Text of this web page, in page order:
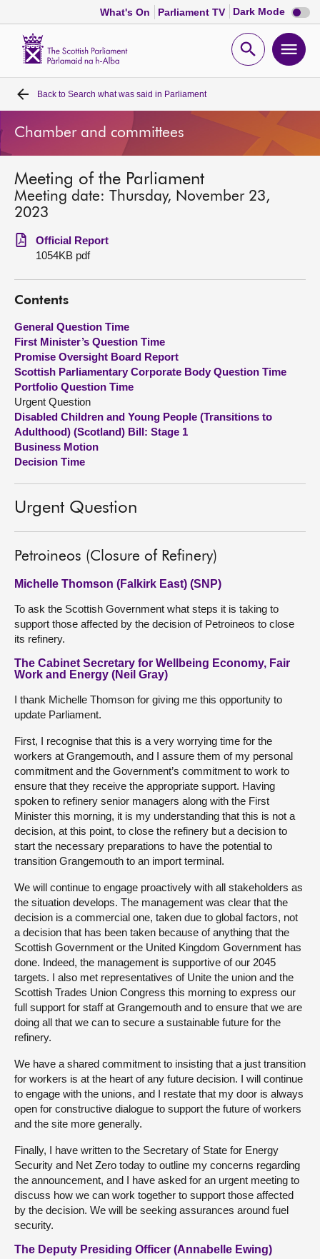
What's On Parliament TV Dark Mode Dark
mode
Open
Home
Bills and laws
MSPs
Get involved
Visit
About
Contact us
Back to Search what was said in Parliament
Chamber and committees
Meeting of the Parliament
Meeting date: Thursday, November 23,
2023
Official Report
1054KB pdf
Contents
General Question Time
First Minister’s Question Time
Promise Oversight Board Report
Scottish Parliamentary Corporate Body Question Time
Portfolio Question Time
Urgent Question
Disabled Children and Young People (Transitions to
Adulthood) (Scotland) Bill: Stage 1
Business Motion
Decision Time
Urgent Question
Petroineos (Closure of Refinery)
Michelle Thomson (Falkirk East) (SNP)
To ask the Scottish Government what steps it is taking to
support those affected by the decision of Petroineos to close
its refinery.
The Cabinet Secretary for Wellbeing Economy, Fair
Work and Energy (Neil Gray)
I thank Michelle Thomson for giving me this opportunity to
update Parliament.
First, I recognise that this is a very worrying time for the
workers at Grangemouth, and I assure them of my personal
commitment and the Government’s commitment to work to
ensure that they receive the appropriate support. Having
spoken to refinery senior managers along with the First
Minister this morning, it is my understanding that this is not a
decision, at this point, to close the refinery but a decision to
start the necessary preparations to have the potential to
transition Grangemouth to an import terminal.
We will continue to engage proactively with all stakeholders as
the situation develops. The management was clear that the
decision is a commercial one, taken due to global factors, not
a decision that has been taken because of anything that the
Scottish Government or the United Kingdom Government has
done. Indeed, the management is supportive of our 2045
targets. I also met representatives of Unite the union and the
Scottish Trades Union Congress this morning to express our
full support for staff at Grangemouth and to ensure that we are
doing all that we can to secure a sustainable future for the
refinery.
We have a shared commitment to insisting that a just transition
for workers is at the heart of any future decision. I will continue
to engage with the unions, and I restate that my door is always
open for constructive dialogue to support the future of workers
and the site more generally.
Finally, I have written to the Secretary of State for Energy
Security and Net Zero today to outline my concerns regarding
the announcement, and I have asked for an urgent meeting to
discuss how we can work together to support those affected
by the decision. We will be seeking assurances around fuel
security.
The Deputy Presiding Officer (Annabelle Ewing)